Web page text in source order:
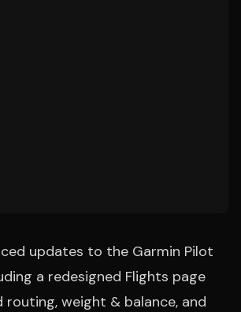
updates to the Garmin Pilot
a redesigned Flights page
weight & balance, and